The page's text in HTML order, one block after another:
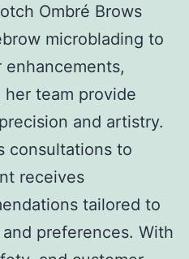
Ombré Brows
microblading to
her team provide
and artistry.
consultations to
receives
tailored to
preferences. With